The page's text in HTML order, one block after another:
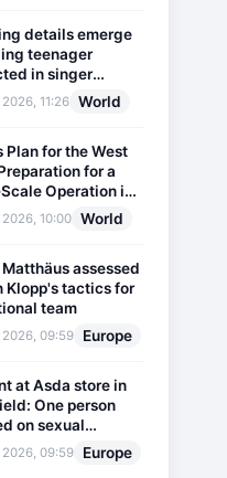
details emerge
teenager
in singer
murder
11:26 World
Plan for the West
for a
Operation in
10:00 World
assessed
Klopp's tactics for
team
09:59 Europe
at Asda store in
One person
on sexual
charges
09:59 Europe